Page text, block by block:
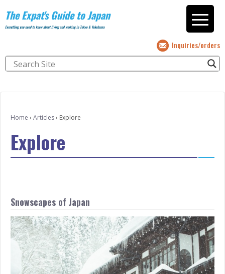
The Expat's Guide to Japan
Everything you need to know about living and working in Tokyo & Yokohama
Inquiries/orders
Home › Articles› Explore
Explore
Snowscapes of Japan